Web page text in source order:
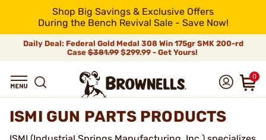
Shop Big Savings & Exclusive Offers
During the Bench Revival Sale - Save Now!
Daily Deal: Federal Gold Medal 308 Win 175gr SMK 200-rd
Case$381.99$299.99 - Get Yours!
0
ISMI GUN PARTS PRODUCTS